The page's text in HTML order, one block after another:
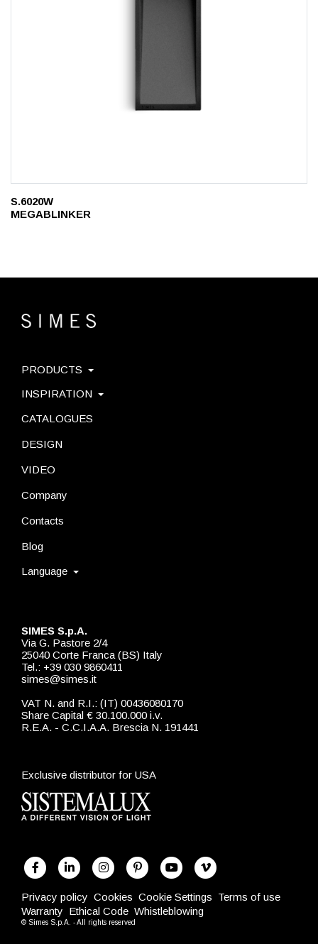
S.6020W
MEGABLINKER
SIMES S.p.A.
Via G. Pastore 2/4
25040 Corte Franca (BS) Italy
Tel.: +39 030 9860411
simes@simes.it
VAT N. and R.I.: (IT) 00436080170
Share Capital € 30.100.000 i.v.
R.E.A. - C.C.I.A.A. Brescia N. 191441
Exclusive distributor for USA
PRODUCTS
INSPIRATION
CATALOGUES
DESIGN
VIDEO
Company
Contacts
Blog
Language
Privacy policy Cookies Cookie Settings Terms of use
Warranty Ethical Code Whistleblowing
© Simes S.p.A. - All rights reserved